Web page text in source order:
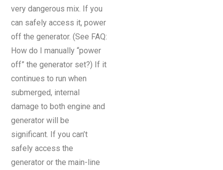
very dangerous mix. If you
can safely access it, power
off the generator. (See FAQ:
How do I manually “power
off” the generator set?) If it
continues to run when
submerged, internal
damage to both engine and
generator will be
significant. If you can’t
safely access the
generator or the main-line